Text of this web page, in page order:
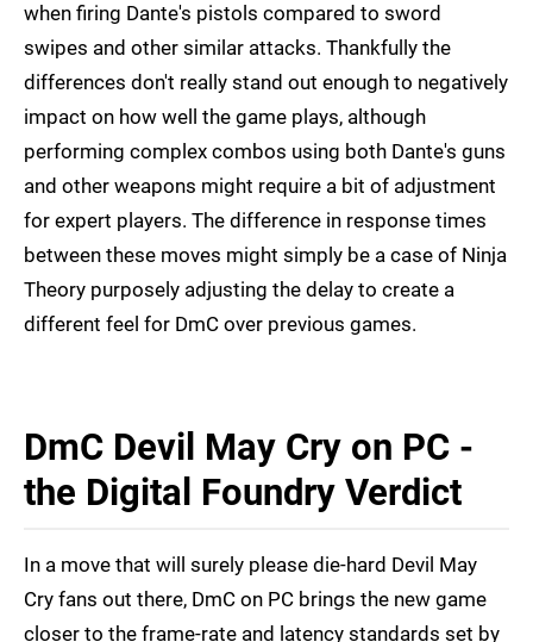
when firing Dante's pistols compared to sword
swipes and other similar attacks. Thankfully the
differences don't really stand out enough to negatively
impact on how well the game plays, although
performing complex combos using both Dante's guns
and other weapons might require a bit of adjustment
for expert players. The difference in response times
between these moves might simply be a case of Ninja
Theory purposely adjusting the delay to create a
different feel for DmC over previous games.
DmC Devil May Cry on PC -
the Digital Foundry Verdict
In a move that will surely please die-hard Devil May
Cry fans out there, DmC on PC brings the new game
closer to the frame-rate and latency standards set by